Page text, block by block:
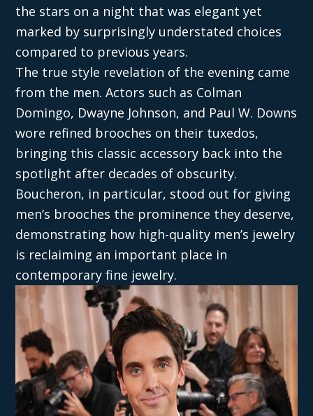
the stars on a night that was elegant yet
marked by surprisingly understated choices
compared to previous years.
The true style revelation of the evening came
from the men. Actors such as Colman
Domingo, Dwayne Johnson, and Paul W. Downs
wore refined brooches on their tuxedos,
bringing this classic accessory back into the
spotlight after decades of obscurity.
Boucheron, in particular, stood out for giving
men’s brooches the prominence they deserve,
demonstrating how high-quality men’s jewelry
is reclaiming an important place in
contemporary fine jewelry.